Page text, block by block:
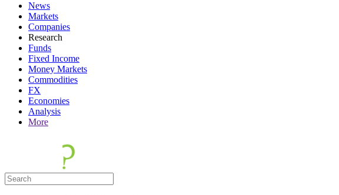
News
Markets
Companies
Research
Funds
Fixed Income
Money Markets
Commodities
FX
Economies
Analysis
More